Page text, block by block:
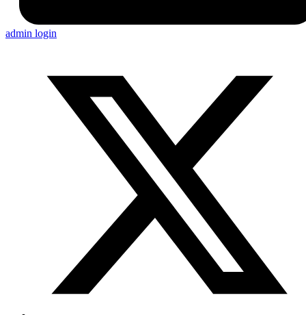
admin login